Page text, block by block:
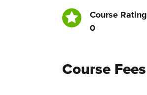
Course Rating
0
Course Fees